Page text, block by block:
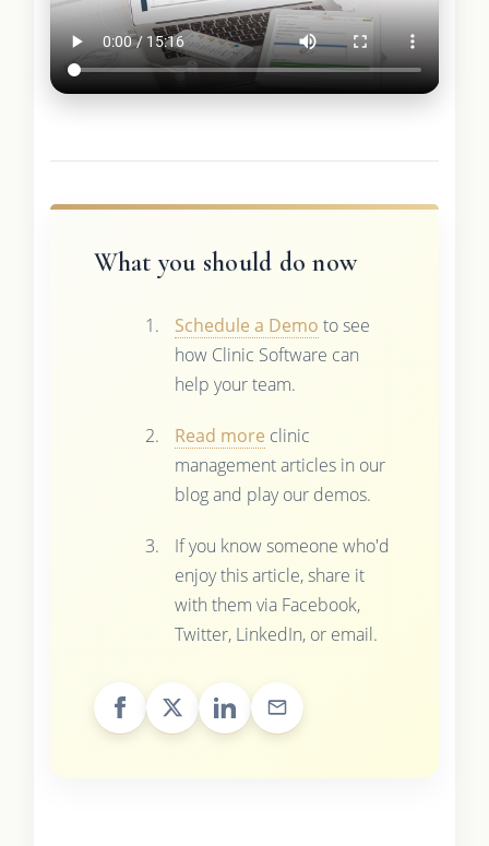
What you should do now
Schedule a Demo to see
how Clinic Software can
help your team.
Read more clinic
management articles in our
blog and play our demos.
If you know someone who'd
enjoy this article, share it
with them via Facebook,
Twitter, LinkedIn, or email.